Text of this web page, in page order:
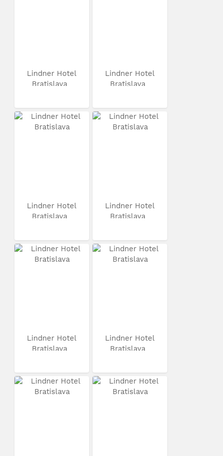
Lindner Hotel
Bratislava
Lindner Hotel
Bratislava
Lindner Hotel
Bratislava
Lindner Hotel
Bratislava
Lindner Hotel
Bratislava
Lindner Hotel
Bratislava